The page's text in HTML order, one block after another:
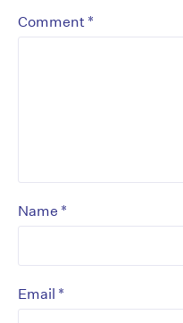
Comment *
Name *
Email *